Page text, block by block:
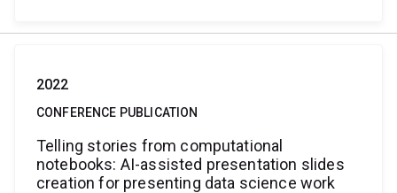
2022
CONFERENCE PUBLICATION
Telling stories from computational
notebooks: AI-assisted presentation slides
creation for presenting data science work